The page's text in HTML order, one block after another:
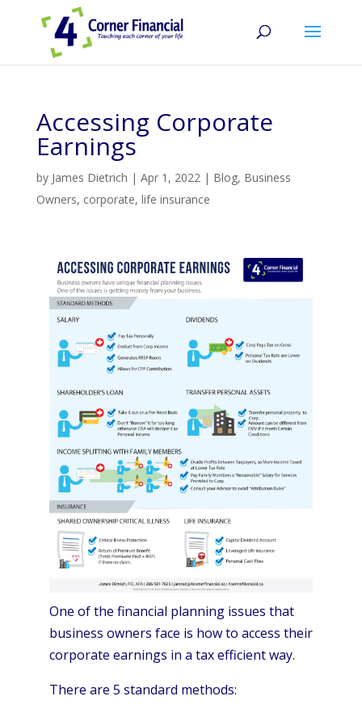
Accessing Corporate
Earnings
by James Dietrich | Apr 1, 2022| Blog, Business
Owners, corporate, life insurance
One of the financial planning issues that
business owners face is how to access their
corporate earnings in a tax efficient way.
There are 5 standard methods: